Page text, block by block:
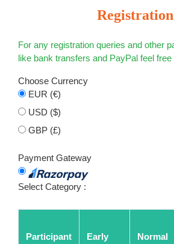
Registration
For any registration queries and other
like bank transfers and PayPal feel
Choose Currency
EUR (€)
USD ($)
GBP (£)
Payment Gateway
Select Category :
Participant
Early
Normal